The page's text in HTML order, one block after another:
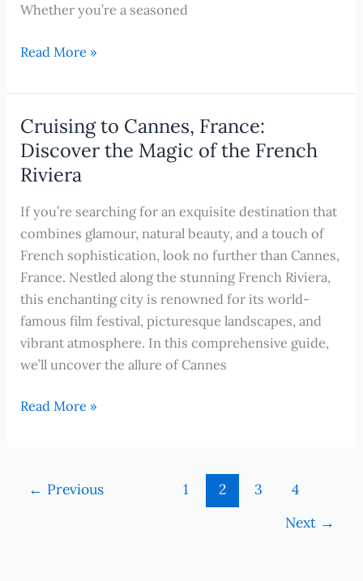
Whether you’re a seasoned
Exploring
Greece:
Hidden
Gems
and
Local
Favorites
Read More »
Cruising to Cannes, France:
Discover the Magic of the French
Riviera
If you’re searching for an exquisite destination that
combines glamour, natural beauty, and a touch of
French sophistication, look no further than Cannes,
France. Nestled along the stunning French Riviera,
this enchanting city is renowned for its world-
famous film festival, picturesque landscapes, and
vibrant atmosphere. In this comprehensive guide,
we’ll uncover the allure of Cannes
Cruising
Discover
Read More »
← Previous 1 2 3
4
Next →